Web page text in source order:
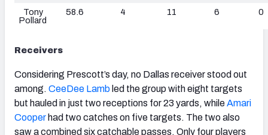
Tony
Pollard
58.6 4 11 6 0
Receivers
Considering Prescott’s day, no Dallas receiver stood out
among. CeeDee Lamb led the group with eight targets
but hauled in just two receptions for 23 yards, whileAmari
Cooper had two catches on five targets. The two also
saw a combined six catchable passes. Only four players